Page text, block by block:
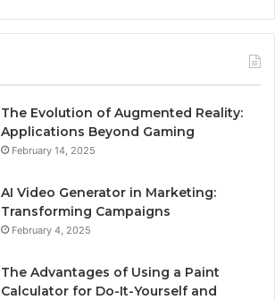
The Evolution of Augmented Reality:
Applications Beyond Gaming
February 14, 2025
AI Video Generator in Marketing:
Transforming Campaigns
February 4, 2025
The Advantages of Using a Paint
Calculator for Do-It-Yourself and